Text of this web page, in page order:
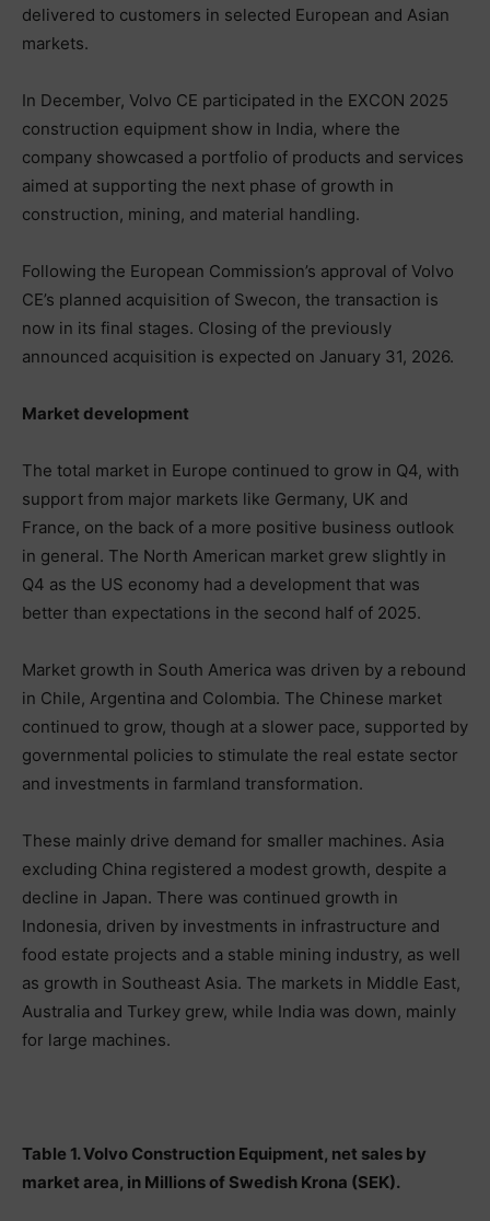
delivered to customers in selected European and Asian
markets.
In December, Volvo CE participated in the EXCON 2025
construction equipment show in India, where the
company showcased a portfolio of products and services
aimed at supporting the next phase of growth in
construction, mining, and material handling.
Following the European Commission’s approval of Volvo
CE’s planned acquisition of Swecon, the transaction is
now in its final stages. Closing of the previously
announced acquisition is expected on January 31, 2026.
Market development
The total market in Europe continued to grow in Q4, with
support from major markets like Germany, UK and
France, on the back of a more positive business outlook
in general. The North American market grew slightly in
Q4 as the US economy had a development that was
better than expectations in the second half of 2025.
Market growth in South America was driven by a rebound
in Chile, Argentina and Colombia. The Chinese market
continued to grow, though at a slower pace, supported by
governmental policies to stimulate the real estate sector
and investments in farmland transformation.
These mainly drive demand for smaller machines. Asia
excluding China registered a modest growth, despite a
decline in Japan. There was continued growth in
Indonesia, driven by investments in infrastructure and
food estate projects and a stable mining industry, as well
as growth in Southeast Asia. The markets in Middle East,
Australia and Turkey grew, while India was down, mainly
for large machines.
Table 1. Volvo Construction Equipment, net sales by
market area, in Millions of Swedish Krona (SEK).